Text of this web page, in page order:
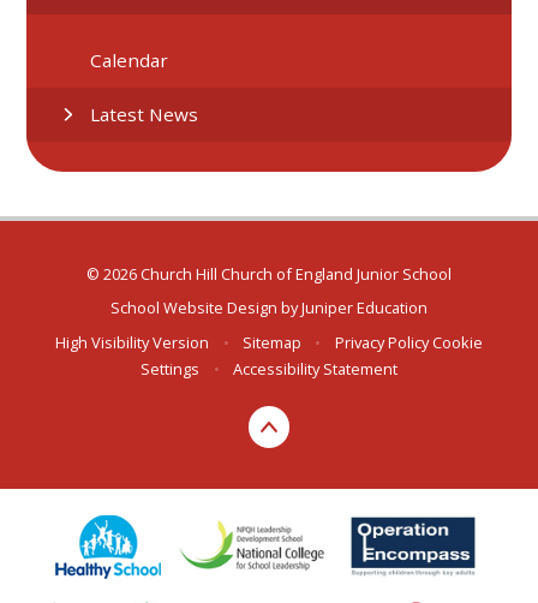
Calendar
Latest News
© 2026 Church Hill Church of England Junior School
School Website Design byJuniper Education
High Visibility Version
• Sitemap • Privacy Policy Cookie
Settings
• Accessibility Statement